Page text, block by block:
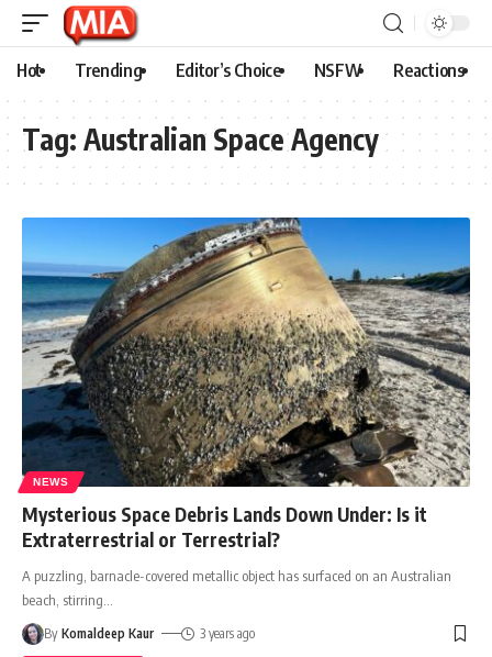
Hot Trending Editor’s Choice NSFW Reactions
Tag: Australian Space Agency
NEWS
Mysterious Space Debris Lands Down Under: Is it
Extraterrestrial or Terrestrial?
A puzzling, barnacle-covered metallic object has surfaced on an Australian
beach, stirring
By Komaldeep Kaur 3 years ago